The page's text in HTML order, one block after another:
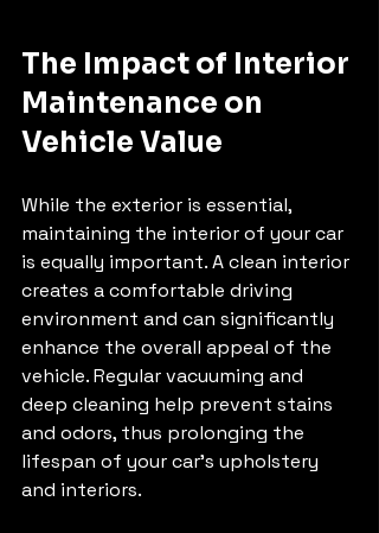
The Impact of Interior
Maintenance on
Vehicle Value
While the exterior is essential,
maintaining the interior of your car
is equally important. A clean interior
creates a comfortable driving
environment and can significantly
enhance the overall appeal of the
vehicle. Regular vacuuming and
deep cleaning help prevent stains
and odors, thus prolonging the
lifespan of your car's upholstery
and interiors.